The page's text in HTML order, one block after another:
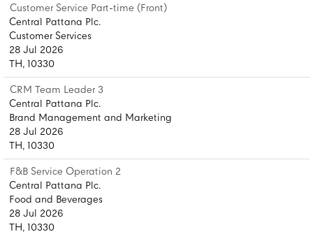
Customer Service Part-time (Front)
Central Pattana Plc.
Customer Services
28 Jul 2026
TH, 10330
CRM Team Leader 3
Central Pattana Plc.
Brand Management and Marketing
28 Jul 2026
TH, 10330
F&B Service Operation 2
Central Pattana Plc.
Food and Beverages
28 Jul 2026
TH, 10330